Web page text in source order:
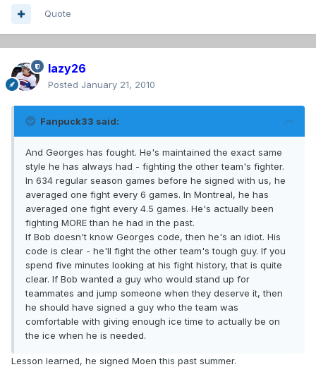
Quote
lazy26
Posted January 21, 2010
Fanpuck33 said:
And Georges has fought. He's maintained the exact same
style he has always had - fighting the other team's fighter.
In 634 regular season games before he signed with us, he
averaged one fight every 6 games. In Montreal, he has
averaged one fight every 4.5 games. He's actually been
fighting MORE than he had in the past.
If Bob doesn't know Georges code, then he's an idiot. His
code is clear - he'll fight the other team's tough guy. If you
spend five minutes looking at his fight history, that is quite
clear. If Bob wanted a guy who would stand up for
teammates and jump someone when they deserve it, then
he should have signed a guy who the team was
comfortable with giving enough ice time to actually be on
the ice when he is needed.
Lesson learned, he signed Moen this past summer.